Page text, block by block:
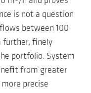
is not a question
between 100
further, finely
portfolio. System
from greater
precise